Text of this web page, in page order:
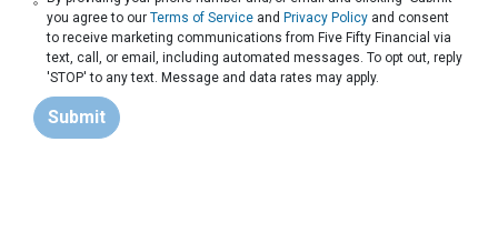
you agree to ourTerms of Service and Privacy Policy and consent
to receive marketing communications from Five Fifty Financial via
text, call, or email, including automated messages. To opt out, reply
'STOP' to any text. Message and data rates may apply.
Submit